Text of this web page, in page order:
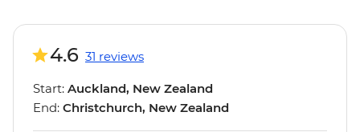
4.6 31 reviews
Start: Auckland, New Zealand
End: Christchurch, New Zealand